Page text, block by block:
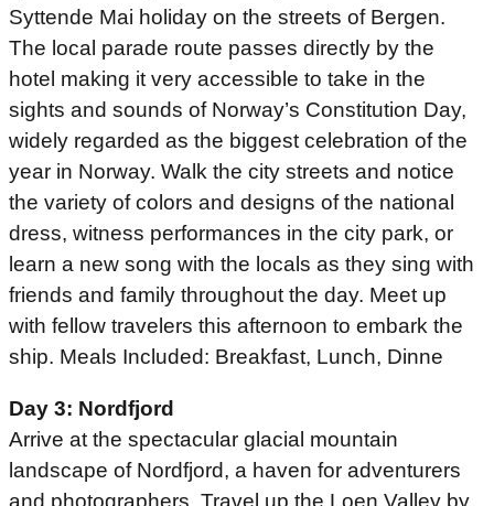
Syttende Mai holiday on the streets of Bergen.
The local parade route passes directly by the
hotel making it very accessible to take in the
sights and sounds of Norway’s Constitution Day,
widely regarded as the biggest celebration of the
year in Norway. Walk the city streets and notice
the variety of colors and designs of the national
dress, witness performances in the city park, or
learn a new song with the locals as they sing with
friends and family throughout the day. Meet up
with fellow travelers this afternoon to embark the
ship. Meals Included: Breakfast, Lunch, Dinne
Day 3: Nordfjord
Arrive at the spectacular glacial mountain
landscape of Nordfjord, a haven for adventurers